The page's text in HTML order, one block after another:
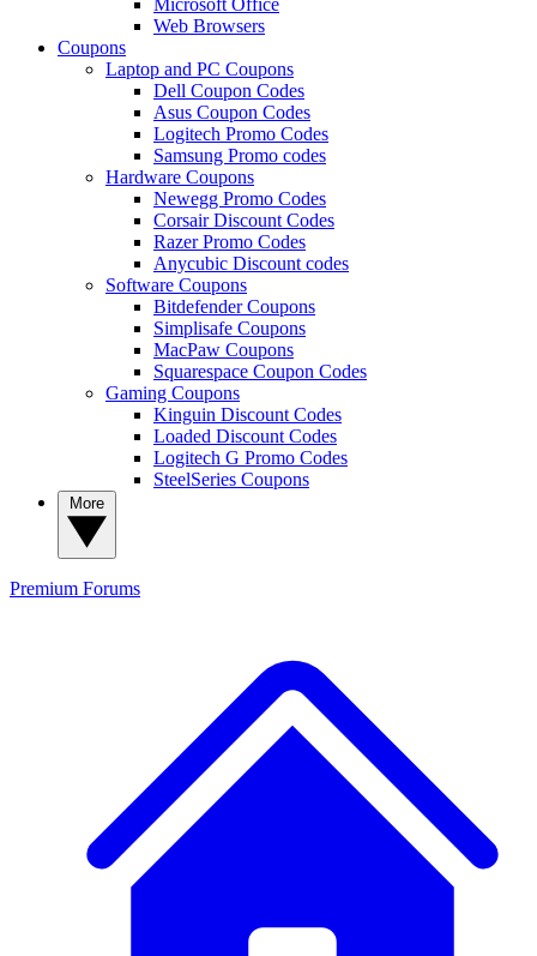
Web Browsers
Coupons
Laptop and PC Coupons
Dell Coupon Codes
Asus Coupon Codes
Logitech Promo Codes
Samsung Promo codes
Hardware Coupons
Newegg Promo Codes
Corsair Discount Codes
Razer Promo Codes
Anycubic Discount codes
Software Coupons
Bitdefender Coupons
Simplisafe Coupons
MacPaw Coupons
Squarespace Coupon Codes
Gaming Coupons
Kinguin Discount Codes
Loaded Discount Codes
Logitech G Promo Codes
SteelSeries Coupons
Premium Forums